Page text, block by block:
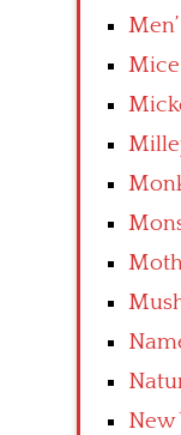
Mice
New